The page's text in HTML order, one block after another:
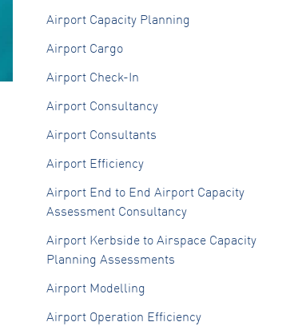
Airport Capacity Planning
Airport Cargo
Airport Check-In
Airport Consultancy
Airport Consultants
Airport Efficiency
Airport End to End Airport Capacity
Assessment Consultancy
Airport Kerbside to Airspace Capacity
Planning Assessments
Airport Modelling
Airport Operation Efficiency